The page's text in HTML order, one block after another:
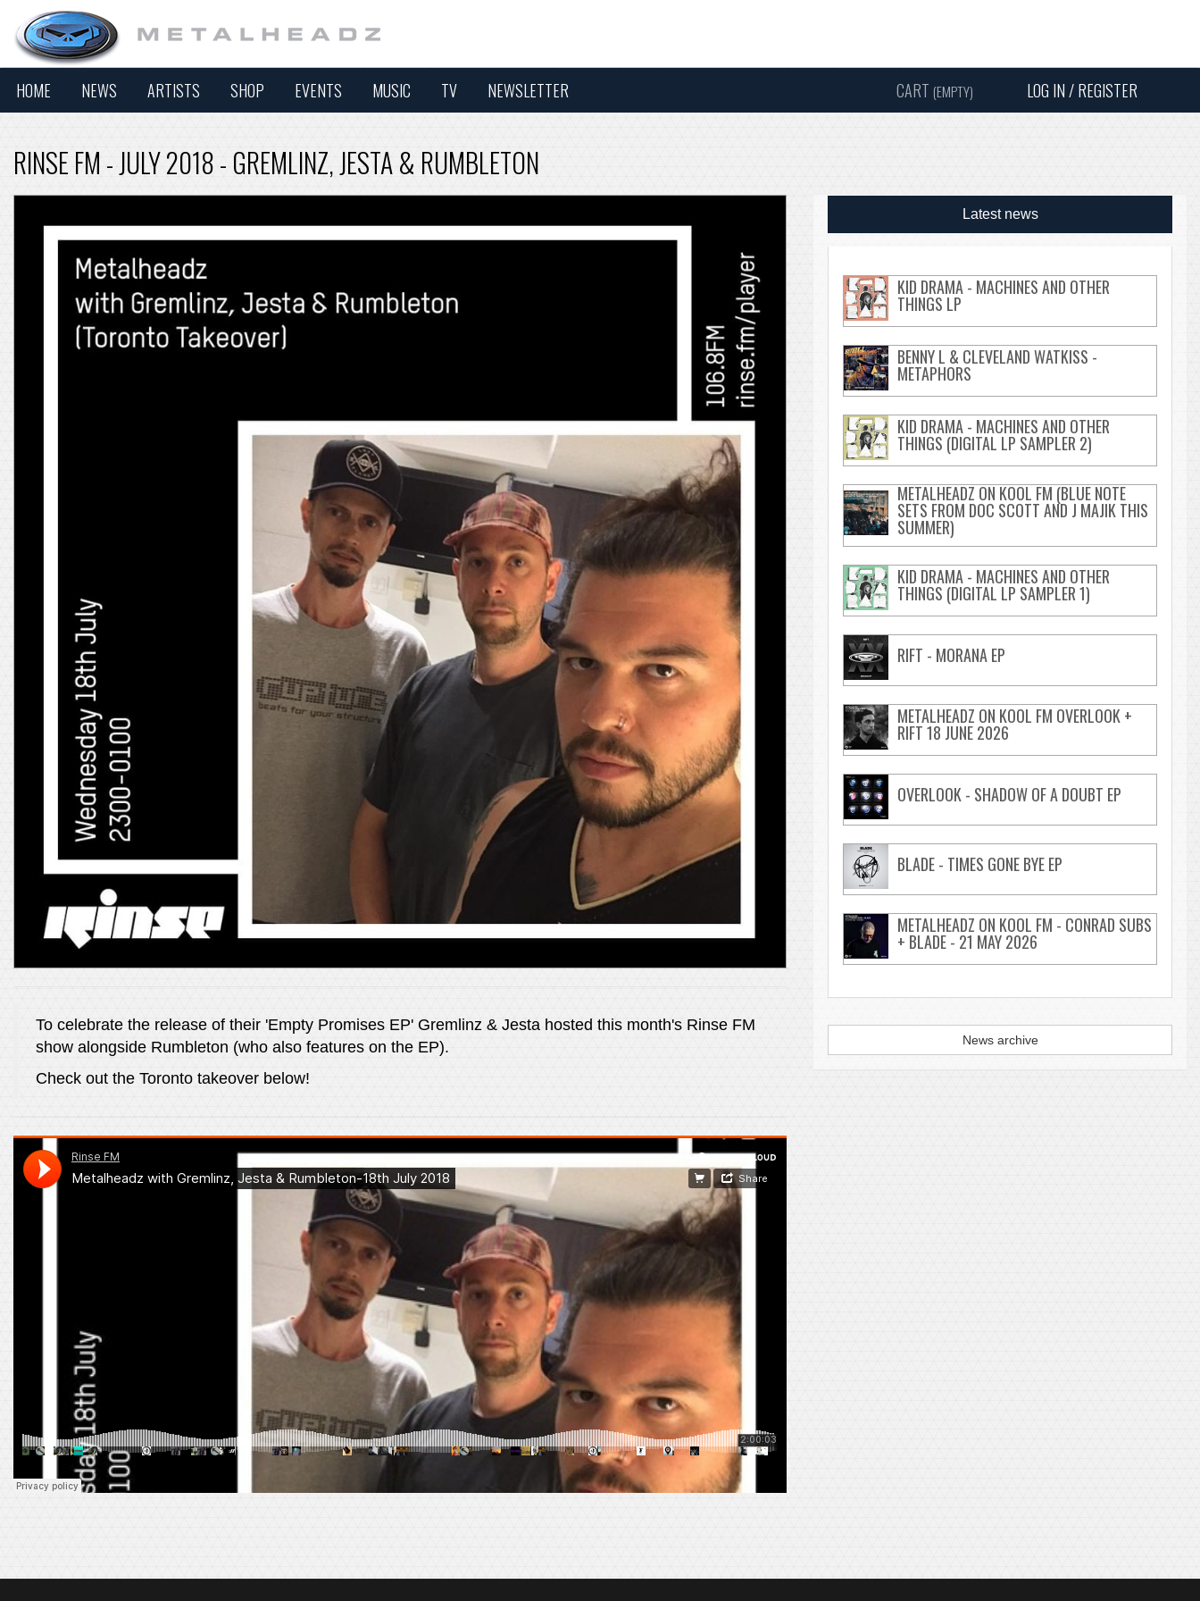
CART (EMPTY) LOG IN / REGISTER
HOME NEWS ARTISTS SHOP EVENTS MUSIC TV NEWSLETTER
RINSE FM - JULY 2018 - GREMLINZ, JESTA & RUMBLETON
To celebrate the release of their 'Empty Promises EP' Gremlinz & Jesta hosted this month's Rinse FM
show alongside Rumbleton (who also features on the EP).
Check out the Toronto takeover below!
Latest news
KID DRAMA - MACHINES AND OTHER
THINGS LP
BENNY L & CLEVELAND WATKISS -
METAPHORS
KID DRAMA - MACHINES AND OTHER
THINGS (DIGITAL LP SAMPLER 2)
METALHEADZ ON KOOL FM (BLUE NOTE
SETS FROM DOC SCOTT AND J MAJIK THIS
SUMMER)
KID DRAMA - MACHINES AND OTHER
THINGS (DIGITAL LP SAMPLER 1)
RIFT - MORANA EP
METALHEADZ ON KOOL FM OVERLOOK +
RIFT 18 JUNE 2026
OVERLOOK - SHADOW OF A DOUBT EP
BLADE - TIMES GONE BYE EP
METALHEADZ ON KOOL FM - CONRAD SUBS
+ BLADE - 21 MAY 2026
News archive